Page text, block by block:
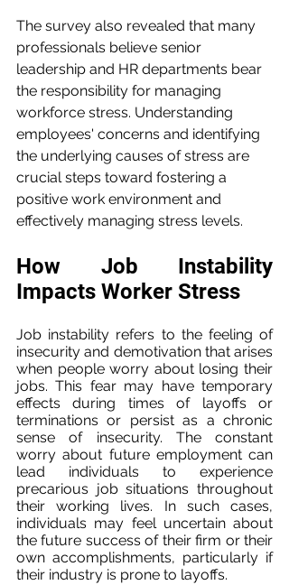
The survey also revealed that many
professionals believe senior
leadership and HR departments bear
the responsibility for managing
workforce stress. Understanding
employees' concerns and identifying
the underlying causes of stress are
crucial steps toward fostering a
positive work environment and
effectively managing stress levels.
How Job Instability
Impacts Worker Stress
Job instability refers to the feeling of
insecurity and demotivation that arises
when people worry about losing their
jobs. This fear may have temporary
effects during times of layoffs or
terminations or persist as a chronic
sense of insecurity. The constant
worry about future employment can
lead individuals to experience
precarious job situations throughout
their working lives. In such cases,
individuals may feel uncertain about
the future success of their firm or their
own accomplishments, particularly if
their industry is prone to layoffs.